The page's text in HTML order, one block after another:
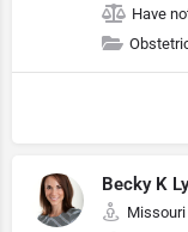
Have
Becky K
Missouri